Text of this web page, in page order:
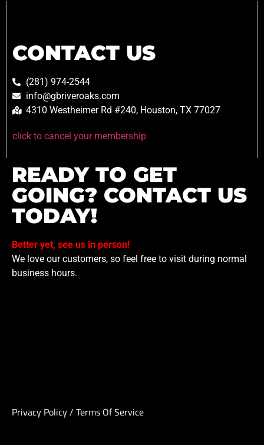
CONTACT US
(281) 974-2544
info@gbriveroaks.com
4310 Westheimer Rd #240, Houston, TX 77027
click to cancel your membership
READY TO GET
GOING? CONTACT US
TODAY!
Better yet, see us in person!
We love our customers, so feel free to visit during normal
business hours.
Privacy Policy/ Terms Of Service